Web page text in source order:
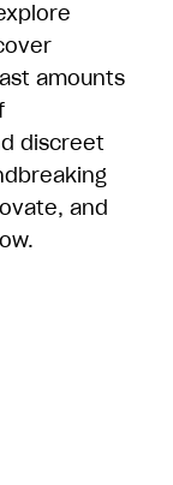
amounts
discreet
and